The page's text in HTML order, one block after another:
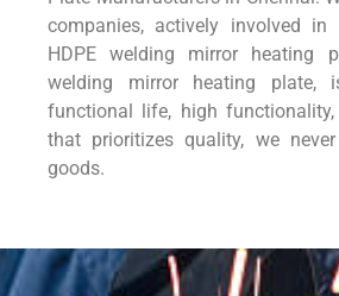
companies, actively involved
HDPE welding mirror heating
welding mirror heating plate,
functional life, high
that prioritizes quality, we
goods.